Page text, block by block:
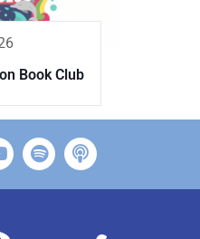
Book Club